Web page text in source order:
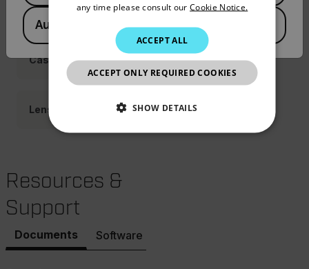
Power
Cases
Lenses
Resources &
Support
Documents Software & Firmware
Australia
ITALIAN
JAPANESE
CHINESE
any time please consult our Cookie Notice.
ACCEPT ALL
ACCEPT ONLY REQUIRED COOKIES
SHOW DETAILS
STATISTICS/ANALYTICS